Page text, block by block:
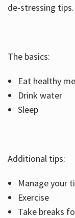
de-stressing tips.
The basics:
Eat healthy
Drink water
Sleep
Additional tips:
Manage your
Exercise
Take breaks